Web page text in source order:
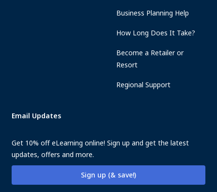
Business Planning Help
How Long Does It Take?
Become a Retailer or
Resort
Regional Support
Email Updates
Get 10% off eLearning online! Sign up and get the latest
updates, offers and more.
Sign up (& save!)